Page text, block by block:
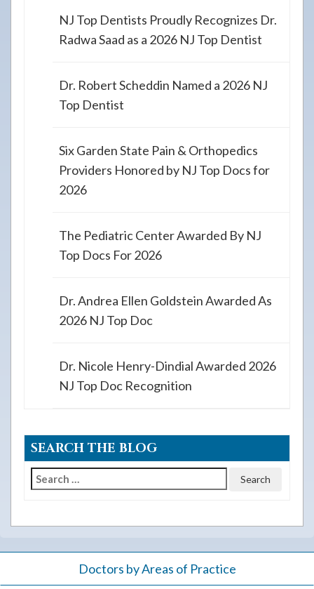
NJ Top Dentists Proudly Recognizes Dr.
Radwa Saad as a 2026 NJ Top Dentist
Dr. Robert Scheddin Named a 2026 NJ
Top Dentist
Six Garden State Pain & Orthopedics
Providers Honored by NJ Top Docs for
2026
The Pediatric Center Awarded By NJ
Top Docs For 2026
Dr. Andrea Ellen Goldstein Awarded As
2026 NJ Top Doc
Dr. Nicole Henry-Dindial Awarded 2026
NJ Top Doc Recognition
SEARCH THE BLOG
Search
Doctors by Areas of Practice